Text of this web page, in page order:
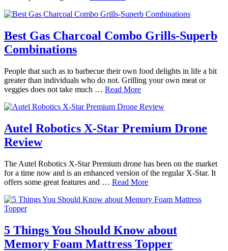
Best Gas Charcoal Combo Grills-Superb
Combinations
People that such as to barbecue their own food delights in life a bit
greater than individuals who do not. Grilling your own meat or
veggies does not take much … Read More
Autel Robotics X-Star Premium Drone
Review
The Autel Robotics X-Star Premium drone has been on the market
for a time now and is an enhanced version of the regular X-Star. It
offers some great features and … Read More
5 Things You Should Know about
Memory Foam Mattress Topper